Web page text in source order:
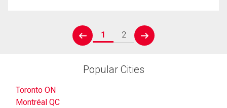
prev
1 2
next
Popular Cities
Toronto ON
Montréal QC